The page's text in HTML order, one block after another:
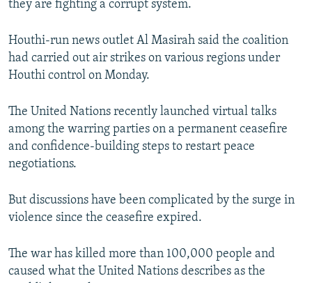
they are fighting a corrupt system.
Houthi-run news outlet Al Masirah said the coalition
had carried out air strikes on various regions under
Houthi control on Monday.
The United Nations recently launched virtual talks
among the warring parties on a permanent ceasefire
and confidence-building steps to restart peace
negotiations.
But discussions have been complicated by the surge in
violence since the ceasefire expired.
The war has killed more than 100,000 people and
caused what the United Nations describes as the